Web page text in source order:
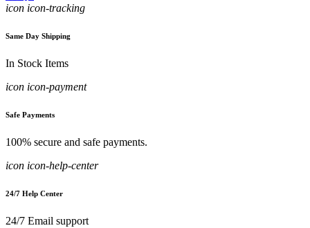
icon icon-tracking
Same Day Shipping
In Stock Items
icon icon-payment
Safe Payments
100% secure and safe payments.
icon icon-help-center
24/7 Help Center
24/7 Email support